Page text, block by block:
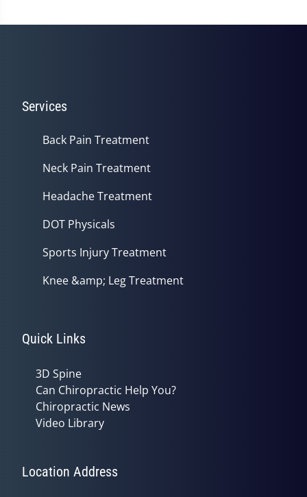
Services
Back Pain Treatment
Neck Pain Treatment
Headache Treatment
DOT Physicals
Sports Injury Treatment
Knee &amp; Leg Treatment
Quick Links
3D Spine
Can Chiropractic Help You?
Chiropractic News
Video Library
Location Address